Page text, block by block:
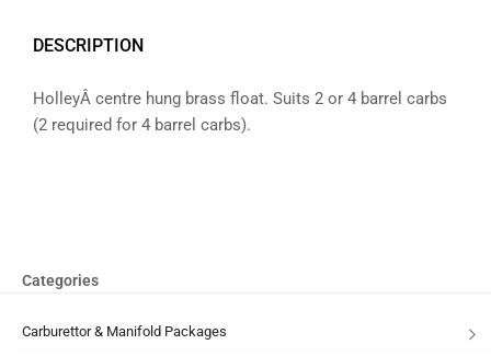
DESCRIPTION
HolleyÂ centre hung brass float. Suits 2 or 4 barrel carbs
(2 required for 4 barrel carbs).
Categories
Carburettor & Manifold Packages